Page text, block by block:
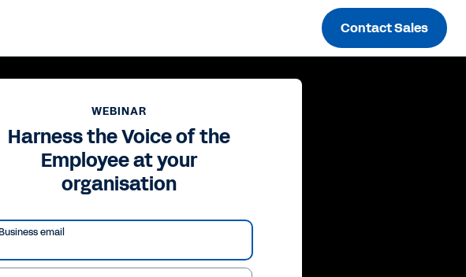
Contact Sales
WEBINAR
Harness the Voice of the
Employee at your
organisation
email